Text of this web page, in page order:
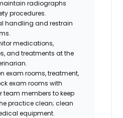
radiographs
procedures.
handling and restrain
medications,
and treatments at the
exam rooms, treatment,
exam rooms with
team members to keep
practice clean; clean
equipment.